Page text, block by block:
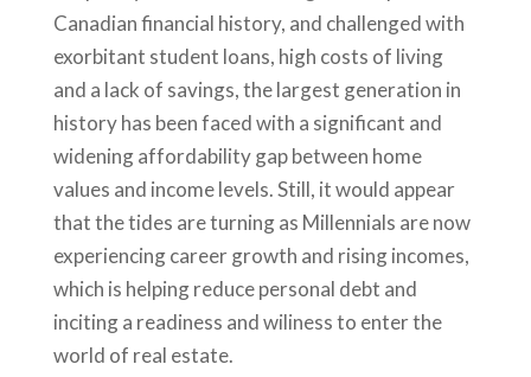
Canadian financial history, and challenged with
exorbitant student loans, high costs of living
and a lack of savings, the largest generation in
history has been faced with a significant and
widening affordability gap between home
values and income levels. Still, it would appear
that the tides are turning as Millennials are now
experiencing career growth and rising incomes,
which is helping reduce personal debt and
inciting a readiness and wiliness to enter the
world of real estate.